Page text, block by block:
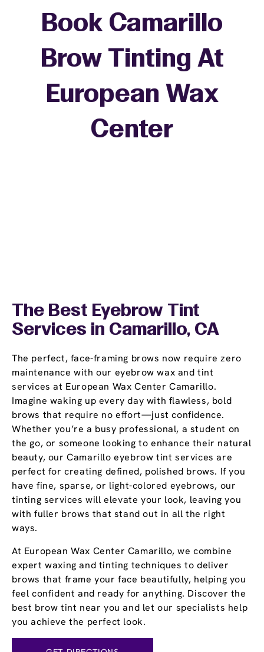
The Best Eyebrow Tint
Services in Camarillo, CA
The perfect, face-framing brows now require zero
maintenance with our eyebrow wax and tint
services at European Wax Center Camarillo.
Imagine waking up every day with flawless, bold
brows that require no effort—just confidence.
Whether you’re a busy professional, a student on
the go, or someone looking to enhance their natural
beauty, our Camarillo eyebrow tint services are
perfect for creating defined, polished brows. If you
have fine, sparse, or light-colored eyebrows, our
tinting services will elevate your look, leaving you
with fuller brows that stand out in all the right
ways.
At European Wax Center Camarillo, we combine
expert waxing and tinting techniques to deliver
brows that frame your face beautifully, helping you
feel confident and ready for anything. Discover the
best brow tint near you and let our specialists help
you achieve the perfect look.
Book Camarillo
Brow Tinting At
European Wax
Center